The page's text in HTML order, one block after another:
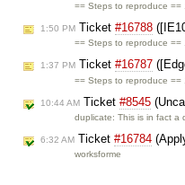
== Steps to reproduce
1:50 PM Ticket #16788
== Steps to reproduce
1:37 PM Ticket #16787
== Steps to reproduce ==
10:44 AM Ticket #8545
duplicate: This is in fact a
6:32 AM Ticket #16784
worksforme